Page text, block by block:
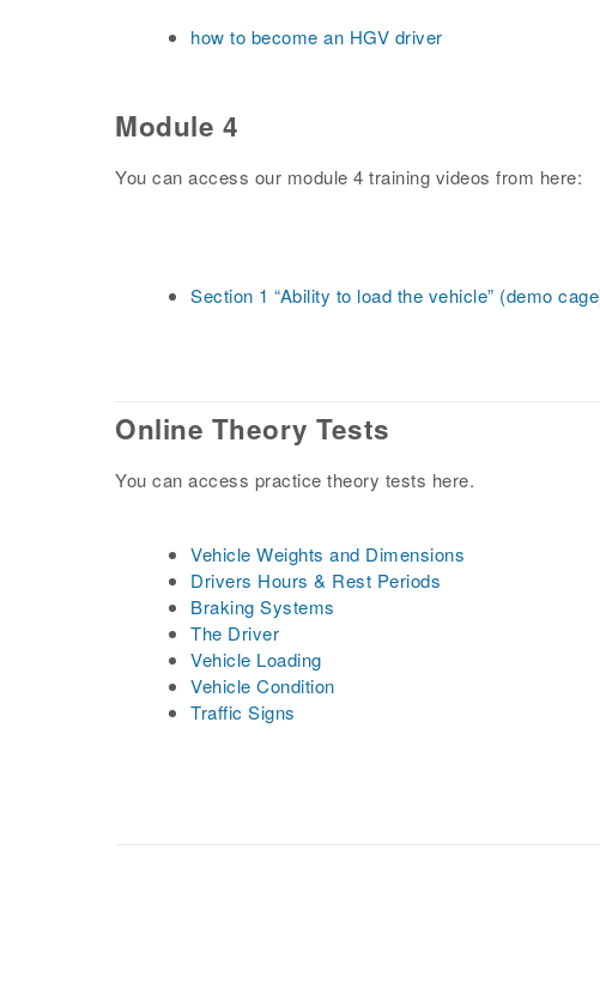
how to become an HGV driver
Module 4
You can access our module 4 training videos from here:
Section 1 “Ability to load the vehicle” (demo
Online Theory Tests
You can access practice theory tests here.
Vehicle Weights and Dimensions
Drivers Hours & Rest Periods
Braking Systems
The Driver
Vehicle Loading
Vehicle Condition
Traffic Signs